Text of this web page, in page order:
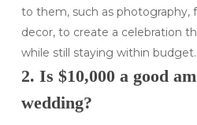
to them, such as photography,
decor, to create a celebration
while still staying within budget.
2. Is $10,000 a good
wedding?